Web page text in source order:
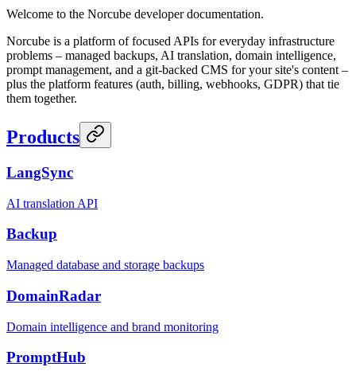
Welcome to the Norcube developer documentation.
Norcube is a platform of focused APIs for everyday infrastructure
problems – managed backups, AI translation, domain intelligence,
prompt management, and a git-backed CMS for your site's content –
plus the platform features (auth, billing, webhooks, GDPR) that tie
them together.
Products
LangSync
AI translation API
Backup
Managed database and storage backups
DomainRadar
Domain intelligence and brand monitoring
PromptHub